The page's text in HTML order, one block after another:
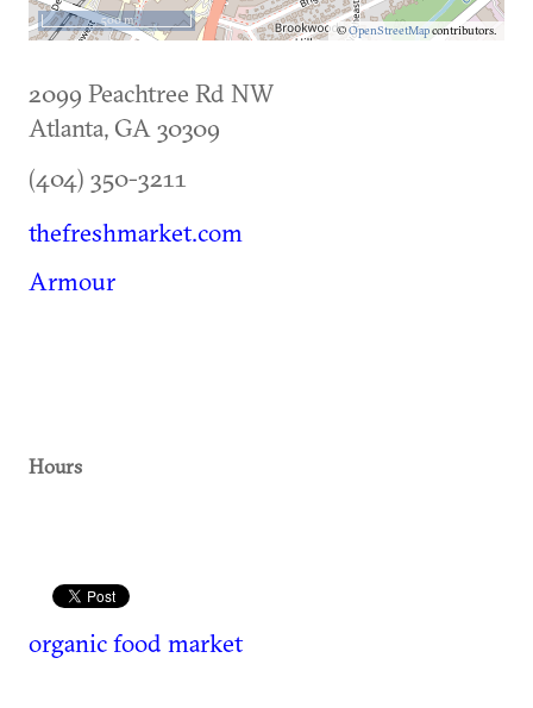
©OpenStreetMapcontributors.
500 m
2099 Peachtree Rd NW
Atlanta, GA 30309
(404) 350-3211
thefreshmarket.com
Armour
Hours
organic food market